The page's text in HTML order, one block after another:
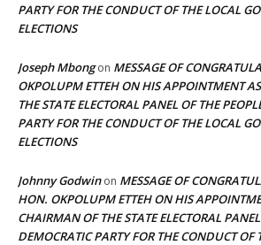
PARTY FOR THE CONDUCT OF THE LOCAL
ELECTIONS
Joseph Mbongon MESSAGE OF
OKPOLUPM ETTEH ON HIS APPOINTMENT
THE STATE ELECTORAL PANEL OF THE
PARTY FOR THE CONDUCT OF THE LOCAL
ELECTIONS
Johnny Godwinon MESSAGE OF
HON. OKPOLUPM ETTEH ON HIS
CHAIRMAN OF THE STATE ELECTORAL
DEMOCRATIC PARTY FOR THE CONDUCT OF